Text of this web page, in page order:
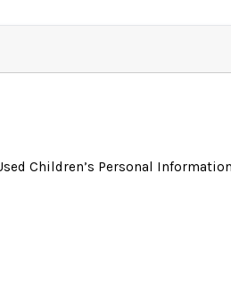
Children’s Personal